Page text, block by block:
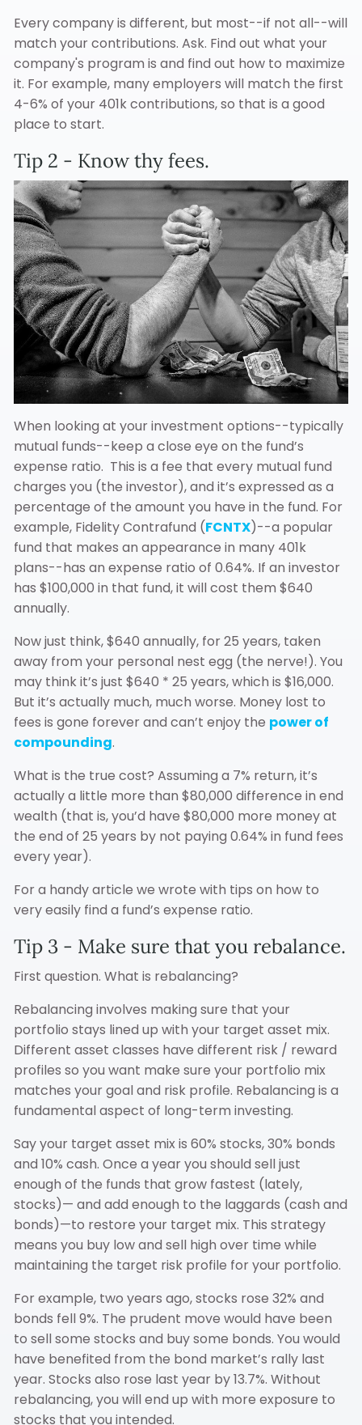
Every company is different, but most--if not all--will
match your contributions. Ask. Find out what your
company's program is and find out how to maximize
it. For example, many employers will match the first
4-6% of your 401k contributions, so that is a good
place to start.
Tip 2 - Know thy fees.
When looking at your investment options--typically
mutual funds--keep a close eye on the fund’s
expense ratio. This is a fee that every mutual fund
charges you (the investor), and it’s expressed as a
percentage of the amount you have in the fund. For
example, Fidelity Contrafund (FCNTX)--a popular
fund that makes an appearance in many 401k
plans--has an expense ratio of 0.64%. If an investor
has $100,000 in that fund, it will cost them $640
annually.
Now just think, $640 annually, for 25 years, taken
away from your personal nest egg (the nerve!). You
may think it’s just $640 * 25 years, which is $16,000.
But it’s actually much, much worse. Money lost to
fees is gone forever and can’t enjoy the power of
compounding.
What is the true cost? Assuming a 7% return, it’s
actually a little more than $80,000 difference in end
wealth (that is, you’d have $80,000 more money at
the end of 25 years by not paying 0.64% in fund fees
every year).
For a handy article we wrote with tips on how to
very easily find a fund’s expense ratio.
Tip 3 - Make sure that you rebalance.
First question. What is rebalancing?
Rebalancing involves making sure that your
portfolio stays lined up with your target asset mix.
Different asset classes have different risk / reward
profiles so you want make sure your portfolio mix
matches your goal and risk profile. Rebalancing is a
fundamental aspect of long-term investing.
Say your target asset mix is 60% stocks, 30% bonds
and 10% cash. Once a year you should sell just
enough of the funds that grow fastest (lately,
stocks)— and add enough to the laggards (cash and
bonds)—to restore your target mix. This strategy
means you buy low and sell high over time while
maintaining the target risk profile for your portfolio.
For example, two years ago, stocks rose 32% and
bonds fell 9%. The prudent move would have been
to sell some stocks and buy some bonds. You would
have benefited from the bond market’s rally last
year. Stocks also rose last year by 13.7%. Without
rebalancing, you will end up with more exposure to
stocks that you intended.